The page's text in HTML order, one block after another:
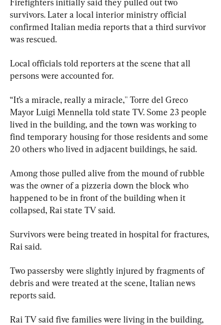
Firefighters initially said they pulled out two
survivors. Later a local interior ministry official
confirmed Italian media reports that a third survivor
was rescued.
Local officials told reporters at the scene that all
persons were accounted for.
“It’s a miracle, really a miracle,'' Torre del Greco
Mayor Luigi Mennella told state TV. Some 23 people
lived in the building, and the town was working to
find temporary housing for those residents and some
20 others who lived in adjacent buildings, he said.
Among those pulled alive from the mound of rubble
was the owner of a pizzeria down the block who
happened to be in front of the building when it
collapsed, Rai state TV said.
Survivors were being treated in hospital for fractures,
Rai said.
Two passersby were slightly injured by fragments of
debris and were treated at the scene, Italian news
reports said.
Rai TV said five families were living in the building,